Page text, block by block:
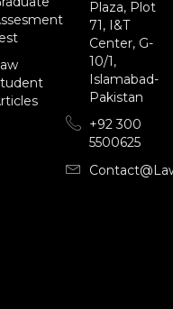
Plaza, Plot
71, I&T
Center, G-
10/1,
Islamabad-
Pakistan
+92 300
5500625